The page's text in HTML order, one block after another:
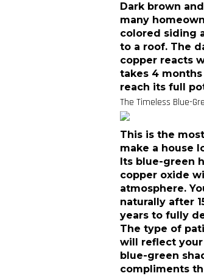
Dark brown
many
colored siding
to a roof. The
copper reacts
takes 4
reach its full
The Timeless Blue-
This is the
make a house
Its blue-green
copper oxide
atmosphere.
naturally after
years to fully
The type of
will reflect
blue-green
compliments